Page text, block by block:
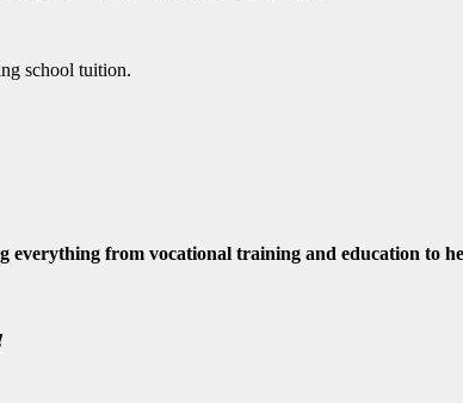
school tuition.
everything from vocational training and education to